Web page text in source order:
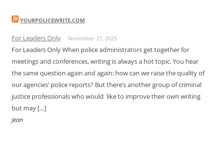
YOURPOLICEWRITE.COM
For Leaders Only November 27, 2025
For Leaders Only When police administrators get together for
meetings and conferences, writing is always a hot topic. You hear
the same question again and again: how can we raise the quality of
our agencies’ police reports? But there’s another group of criminal
justice professionals who would like to improve their own writing
but may […]
Jean